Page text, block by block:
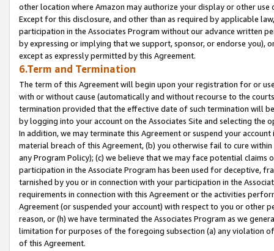
other location where Amazon may authorize your display or other
Except for this disclosure, and other than as required by applicable
participation in the Associates Program without our advance written
by expressing or implying that we support, sponsor, or endorse you),
except as expressly permitted by this Agreement.
6.Term and Termination
The term of this Agreement will begin upon your registration for or
with or without cause (automatically and without recourse to the
termination provided that the effective date of such termination will
by logging into your account on the Associates Site and selecting the
In addition, we may terminate this Agreement or suspend your
material breach of this Agreement, (b) you otherwise fail to cure
any Program Policy); (c) we believe that we may face potential
participation in the Associate Program has been used for deceptive,
tarnished by you or in connection with your participation in the
requirements in connection with this Agreement or the activities
Agreement (or suspended your account) with respect to you or other
reason, or (h) we have terminated the Associates Program as we
limitation for purposes of the foregoing subsection (a) any violation
of this Agreement.